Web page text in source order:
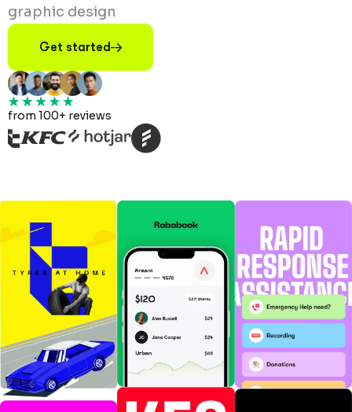
graphic design
Get started
from 100+ reviews